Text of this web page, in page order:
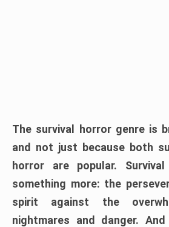
The survival horror genre is
and not just because both
horror are popular.
something more: the
spirit against the
nightmares and danger.